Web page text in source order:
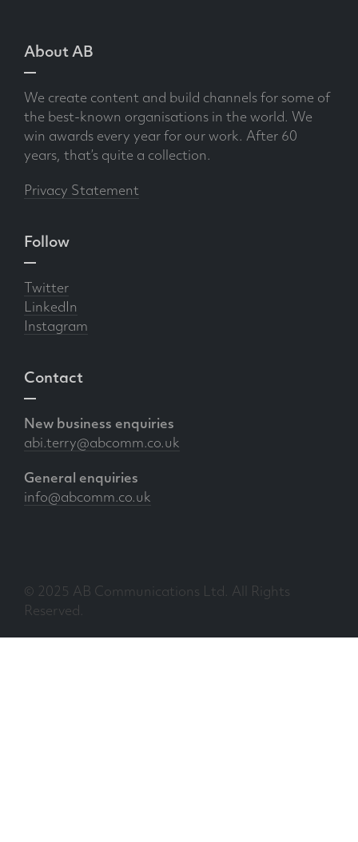
About AB
We create content and build channels for some of
the best-known organisations in the world. We
win awards every year for our work. After 60
years, that’s quite a collection.
Privacy Statement
Follow
Twitter
LinkedIn
Instagram
Contact
New business enquiries
abi.terry@abcomm.co.uk
General enquiries
info@abcomm.co.uk
© 2025 AB Communications Ltd. All Rights
Reserved.